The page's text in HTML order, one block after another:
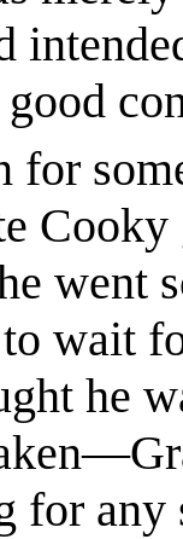
good
for
went
wait
he
for any